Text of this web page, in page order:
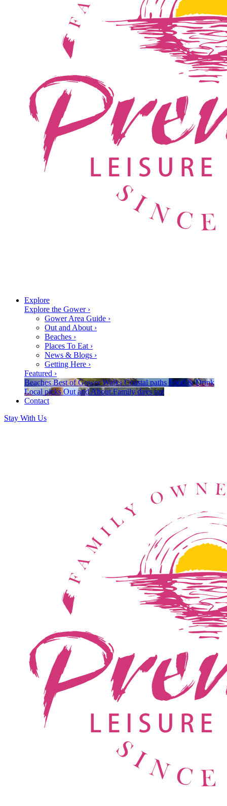
Explore
Explore the Gower ›
Gower Area Guide ›
Out and About ›
Beaches ›
Places To Eat ›
News & Blogs ›
Getting Here ›
Featured ›
Beaches Best of GowerWalks Coastal pathsFood & Drink
Local picks Out and About Family days out
Contact
Stay With Us